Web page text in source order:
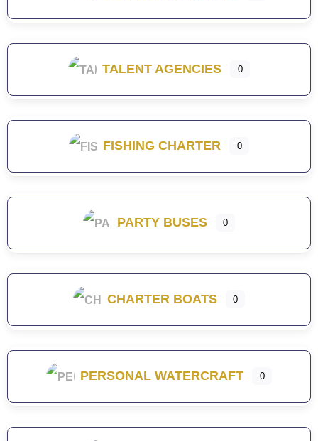
TALENT AGENCIES 0
FISHING CHARTER 0
PARTY BUSES 0
CHARTER BOATS 0
PERSONAL WATERCRAFT 0